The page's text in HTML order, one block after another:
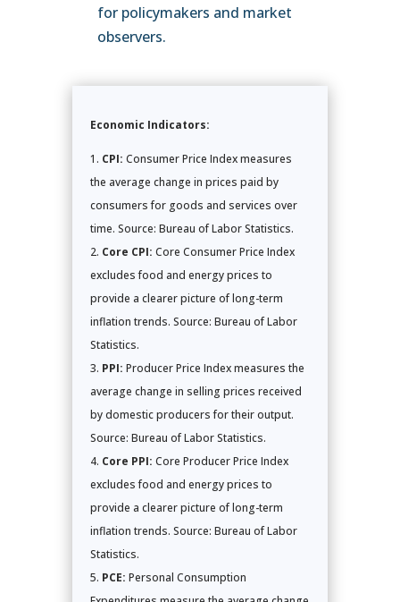
for policymakers and market
observers.
Economic Indicators:
CPI: Consumer Price Index measures
the average change in prices paid by
consumers for goods and services over
time. Source: Bureau of Labor Statistics.
Core CPI: Core Consumer Price Index
excludes food and energy prices to
provide a clearer picture of long-term
inflation trends. Source: Bureau of Labor
Statistics.
PPI: Producer Price Index measures the
average change in selling prices received
by domestic producers for their output.
Source: Bureau of Labor Statistics.
Core PPI: Core Producer Price Index
excludes food and energy prices to
provide a clearer picture of long-term
inflation trends. Source: Bureau of Labor
Statistics.
PCE: Personal Consumption